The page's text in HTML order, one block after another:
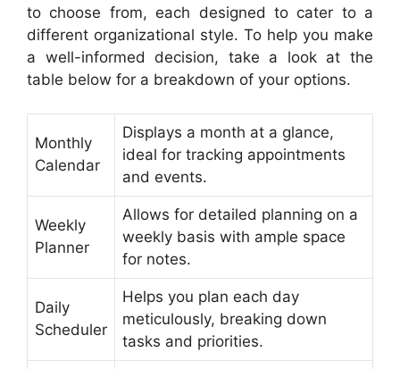
to choose from, each designed to cater to a
different organizational style. To help you make
a well-informed decision, take a look at the
table below for a breakdown of your options.
Monthly
Calendar
Displays a month at a glance,
ideal for tracking appointments
and events.
Weekly
Planner
Allows for detailed planning on a
weekly basis with ample space
for notes.
Daily
Scheduler
Helps you plan each day
meticulously, breaking down
tasks and priorities.